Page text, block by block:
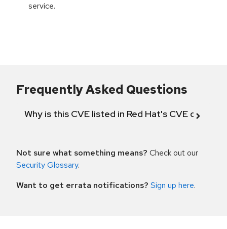
service.
Frequently Asked Questions
Why is this CVE listed in Red Hat's CVE
Not sure what something means? Check out our
Security Glossary.
Want to get errata notifications? Sign up here.